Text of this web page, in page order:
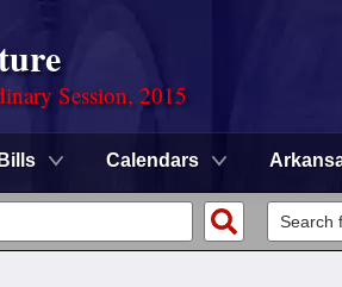
Session, 2015
Bills Calendars